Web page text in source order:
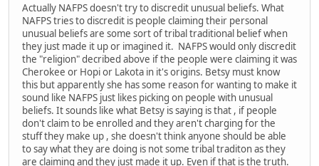
Actually NAFPS doesn't try to discredit unusual beliefs. What
NAFPS tries to discredit is people claiming their personal
unusual beliefs are some sort of tribal traditional belief when
they just made it up or imagined it. NAFPS would only discredit
the "religion" decribed above if the people were claiming it was
Cherokee or Hopi or Lakota in it's origins. Betsy must know
this but apparently she has some reason for wanting to make it
sound like NAFPS just likes picking on people with unusual
beliefs. It sounds like what Betsy is saying is that , if people
don't claim to be enrolled and they aren't charging for the
stuff they make up , she doesn't think anyone should be able
to say what they are doing is not some tribal traditon as they
are claiming and they just made it up. Even if that is the truth.